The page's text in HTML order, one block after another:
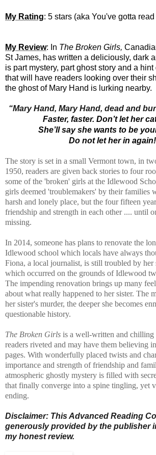
My Rating: 5 stars (aka You've gotta
My Review: In The Broken Girls,
St James, has written a deliciously, dark
is part mystery, part ghost story and a
that will have readers looking over their
the ghost of Mary Hand is lurking nearby.
“Mary Hand, Mary Hand, dead and
Faster, faster. Don’t let her
She’ll say she wants to be
Do not let her in
The story is set in a small Vermont town, in
1950, readers are given back stories to four
some of the 'broken' girls at the Idlewood
girls deemed 'troublemakers' by their families
harsh and lonely place, but the four fifteen
friendship and strength in each other .... until
missing.
In 2014, someone has plans to renovate the
Idlewood school which locals have always
Fiona, a local journalist, is still troubled by her
which occurred on the grounds of Idlewood
The impending renovation brings up many
about what really happened to her sister. The
her sister's murder, the deeper she becomes
questionable history.
The Broken Girls is a well-written and chilling
readers riveted and may have them believing
pages. With wonderfully placed twists and
importance and strength of friendship and
atmospheric ghostly mystery is filled with
that finally converge into a spine tingling, yet
ending.
Disclaimer: This Advanced Reading
generously provided by the publisher
my honest review.